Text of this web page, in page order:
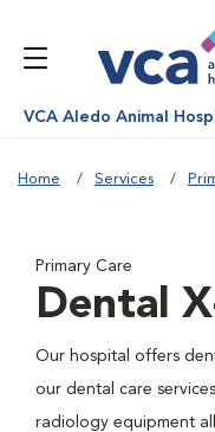
VCA Aledo Animal
Home Services
Primary Care
Dental
Our hospital offers
our dental care
radiology equipment